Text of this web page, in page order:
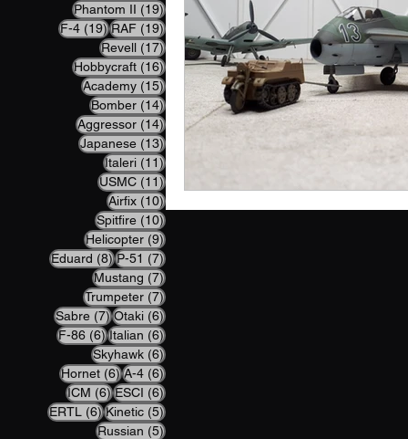
Phantom II (19)19 posts
F-4 (19)19 posts
RAF (19)19 posts
Revell (17)17 posts
Hobbycraft (16)16 posts
Academy (15)15 posts
Bomber (14)14 posts
Aggressor (14)14 posts
Japanese (13)13 posts
Italeri (11)11 posts
USMC (11)11 posts
Airfix (10)10 posts
Spitfire (10)10 posts
Helicopter (9)9 posts
Eduard (8)8 posts
P-51 (7)7 posts
Mustang (7)7 posts
Trumpeter (7)7 posts
Sabre (7)7 posts
Otaki (6)6 posts
F-86 (6)6 posts
Italian (6)6 posts
Skyhawk (6)6 posts
Hornet (6)6 posts
A-4 (6)6 posts
ICM (6)6 posts
ESCI (6)6 posts
ERTL (6)6 posts
Kinetic (5)5 posts
Russian (5)5 posts